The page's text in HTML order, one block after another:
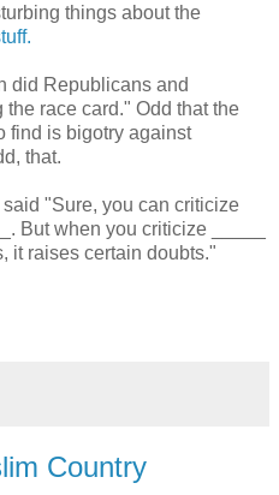
things about the
did Republicans and
race card." Odd that the
find is bigotry against
that.
"Sure, you can criticize
But when you criticize _____
it raises certain doubts."
Country